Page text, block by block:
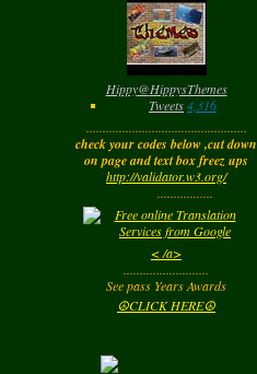
LadyMleft acomment
forHippy ✌️
Monday
LadyMleft acomment
forJoyfulldy
Monday
LadyMleft acomment
for Carol Anne
Kincaid~Paradis
Monday
Hippy@HippysThemes
Tweets4,316
.................................................
check your codes below ,cut down
on page and text box freez ups
http://validator.w3.org/
.................
< /a>
..........................
See pass Years Awards
☮CLICK HERE☮